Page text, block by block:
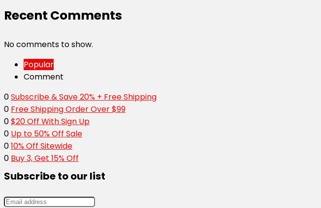
Recent Comments
No comments to show.
Popular
Comment
0Subscribe & Save 20% + Free Shipping
0 Free Shipping Order Over $99
0$20 Off With Sign Up
0 Up to 50% Off Sale
010% Off Sitewide
0 Buy 3, Get 15% Off
Subscribe to our list